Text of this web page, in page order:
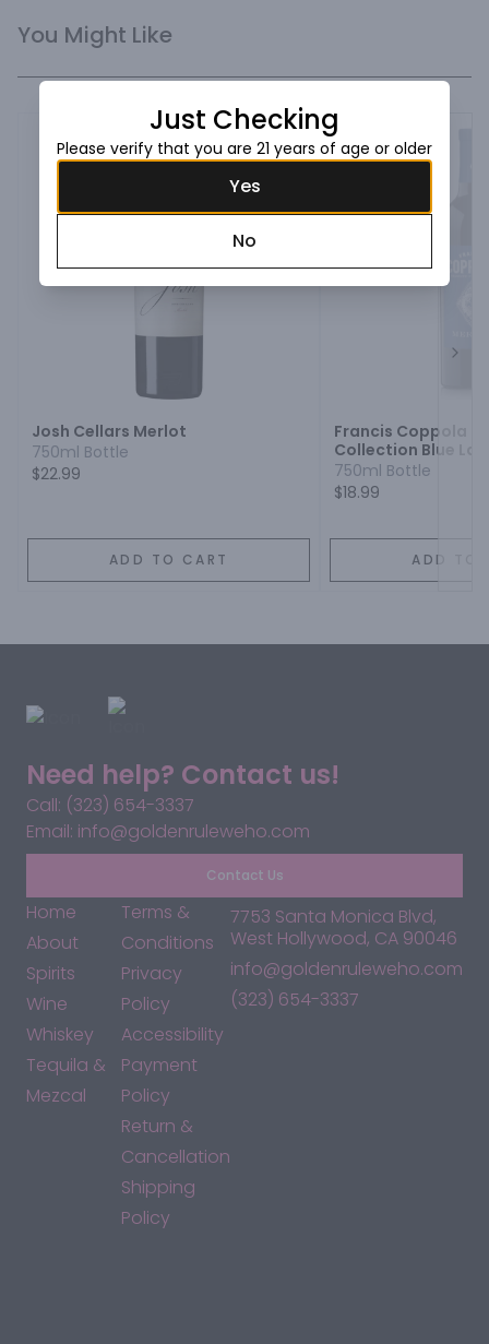
You Might Like
Josh Cellars Merlot
750ml Bottle
$22.99
ADD TO CART
Francis Coppola
Collection Blue
750ml Bottle
$18.99
ADD TO
Need help? Contact us!
Call: (323) 654-3337
Email: info@goldenruleweho.com
Contact Us
Home
About
Spirits
Wine
Whiskey
Tequila &
Mezcal
Terms &
Conditions
Privacy
Policy
Accessibility
Payment
Policy
Return &
Cancellation
Shipping
Policy
7753 Santa Monica Blvd,
West Hollywood, CA 90046
info@goldenruleweho.com
(323) 654-3337
Just Checking
Please verify that you are 21 years of age or older
Yes
No